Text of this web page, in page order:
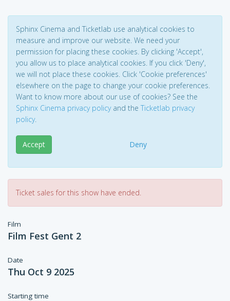
Sphinx Cinema and Ticketlab use analytical cookies to
measure and improve our website. We need your
permission for placing these cookies. By clicking 'Accept',
you allow us to place analytical cookies. If you click 'Deny',
we will not place these cookies. Click 'Cookie preferences'
elsewhere on the page to change your cookie preferences.
Want to know more about our use of cookies? See the
Sphinx Cinema privacy policyand the Ticketlab privacy
policy.
Accept Deny
Ticket sales for this show have ended.
Film
Film Fest Gent 2
Date
Thu Oct 9 2025
Starting time